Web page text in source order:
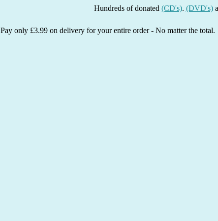
Hundreds of donated(CD's). (DVD's)and
Pay only £3.99 on delivery for your entire order - No matter the total.